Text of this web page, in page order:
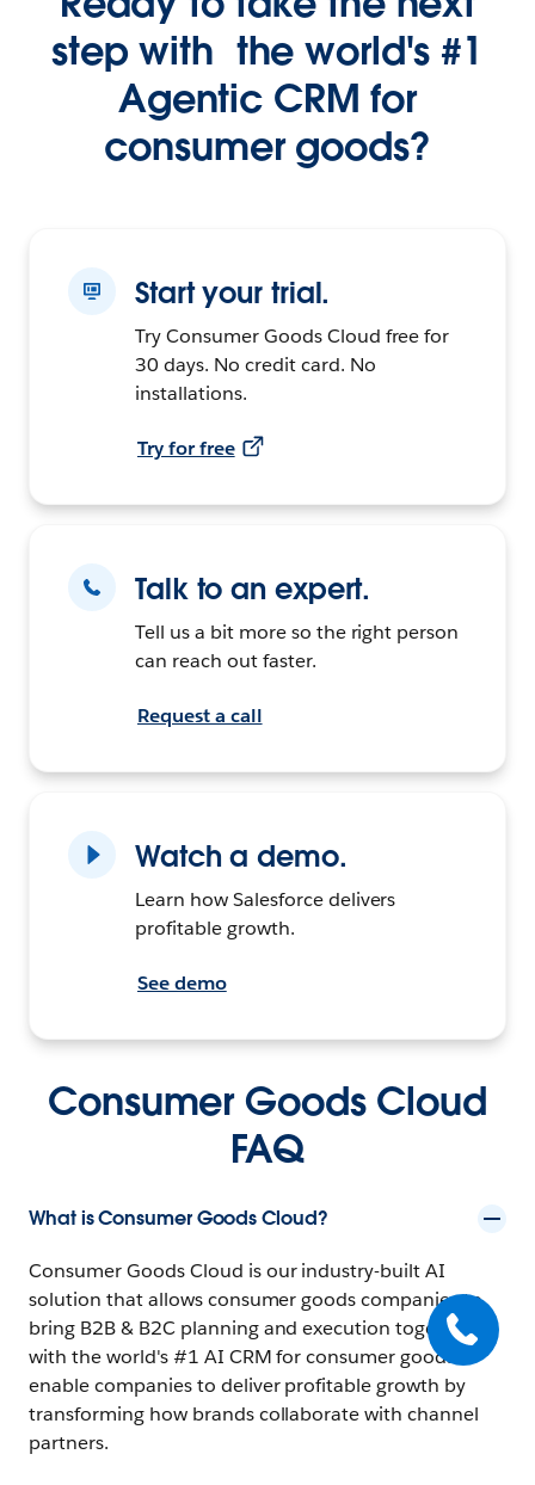
step with the world's #1
Agentic CRM for
consumer goods?
Start your trial.
Try Consumer Goods Cloud free for
30 days. No credit card. No
installations.
Try for free
Talk to an expert.
Tell us a bit more so the right person
can reach out faster.
Request a call
Watch a demo.
Learn how Salesforce delivers
profitable growth.
See demo
Consumer Goods Cloud
FAQ
What is Consumer Goods Cloud?
Consumer Goods Cloud is our industry-built AI
solution that allows consumer goods companies to
bring B2B & B2C planning and execution together
with the world's #1 AI CRM for consumer goods to
enable companies to deliver profitable growth by
transforming how brands collaborate with channel
partners.